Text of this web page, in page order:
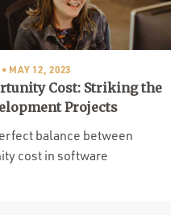
• MAY 12, 2023
Cost: Striking the
Projects
balance between
cost in software